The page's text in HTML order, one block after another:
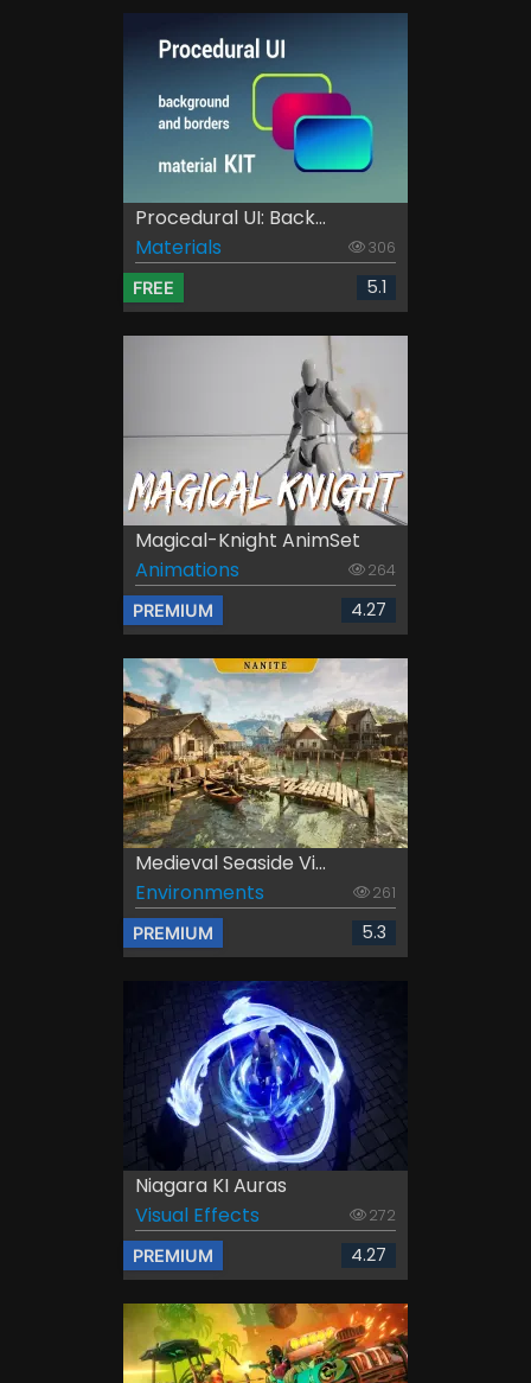
Procedural UI: Back...
Materials
306
FREE 5.1
Magical-Knight AnimSet
Animations
264
PREMIUM 4.27
Medieval Seaside Vi...
Environments
261
PREMIUM 5.3
Niagara KI Auras
Visual Effects
272
PREMIUM 4.27